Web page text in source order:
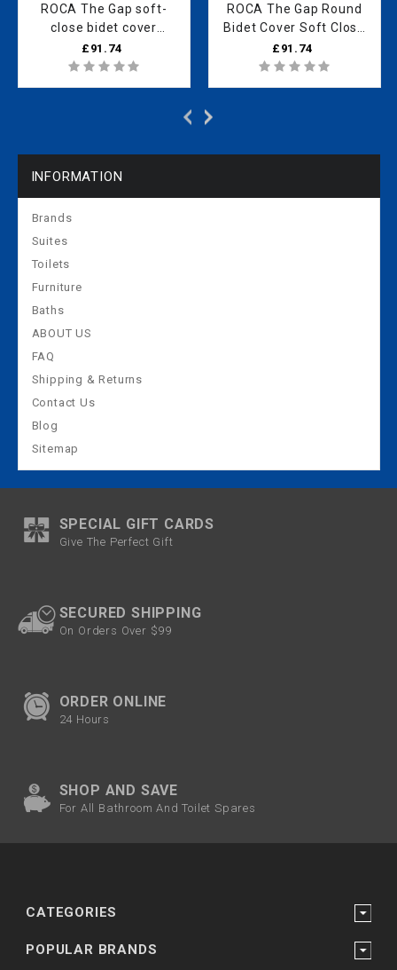
ROCA The Gap soft-
close bidet cover
SUPRALIT
£91.74
ROCA The Gap Round
Bidet Cover Soft Close
Met Hinges Supralit
£91.74
INFORMATION
Brands
Suites
Toilets
Furniture
Baths
ABOUT US
FAQ
Shipping & Returns
Contact Us
Blog
Sitemap
SPECIAL GIFT CARDS
Give The Perfect Gift
SECURED SHIPPING
On Orders Over $99
ORDER ONLINE
24 Hours
SHOP AND SAVE
For All Bathroom And Toilet Spares
CATEGORIES
POPULAR BRANDS